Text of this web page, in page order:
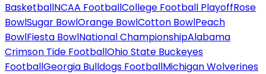
BasketballNCAA FootballCollege Football PlayoffRose
BowlSugar BowlOrange BowlCotton BowlPeach
BowlFiesta BowlNational ChampionshipAlabama
Crimson Tide FootballOhio State Buckeyes
FootballGeorgia Bulldogs FootballMichigan Wolverines